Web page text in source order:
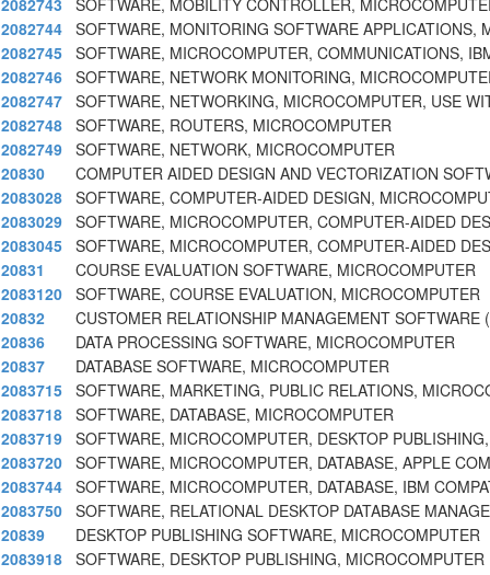
2082743
SOFTWARE, MOBILITY CONTROLLER,
2082744 SOFTWARE, MONITORING SOFTWARE APPLICATIONS,
2082745 SOFTWARE, MICROCOMPUTER, COMMUNICATIONS,
2082746 SOFTWARE, NETWORK MONITORING,
2082747 SOFTWARE, NETWORKING, MICROCOMPUTER, USE
2082748 SOFTWARE, ROUTERS, MICROCOMPUTER
2082749 SOFTWARE, NETWORK, MICROCOMPUTER
20830
COMPUTER AIDED DESIGN AND VECTORIZATION
2083028 SOFTWARE, COMPUTER-AIDED DESIGN,
2083029 SOFTWARE, MICROCOMPUTER, COMPUTER-AIDED
2083045 SOFTWARE, MICROCOMPUTER, COMPUTER-AIDED
20831
COURSE EVALUATION SOFTWARE, MICROCOMPUTER
2083120 SOFTWARE, COURSE EVALUATION, MICROCOMPUTER
20832
CUSTOMER RELATIONSHIP MANAGEMENT
20836
DATA PROCESSING SOFTWARE, MICROCOMPUTER
20837
DATABASE SOFTWARE, MICROCOMPUTER
2083715 SOFTWARE, MARKETING, PUBLIC RELATIONS,
2083718 SOFTWARE, DATABASE, MICROCOMPUTER
2083719 SOFTWARE, MICROCOMPUTER, DESKTOP
2083720 SOFTWARE, MICROCOMPUTER, DATABASE, APPLE
2083744 SOFTWARE, MICROCOMPUTER, DATABASE, IBM
2083750 SOFTWARE, RELATIONAL DESKTOP DATABASE
20839
DESKTOP PUBLISHING SOFTWARE, MICROCOMPUTER
2083918 SOFTWARE, DESKTOP PUBLISHING, MICROCOMPUTER